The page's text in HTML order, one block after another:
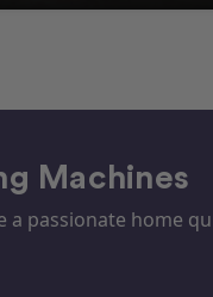
to find activ
Machines
passionate home